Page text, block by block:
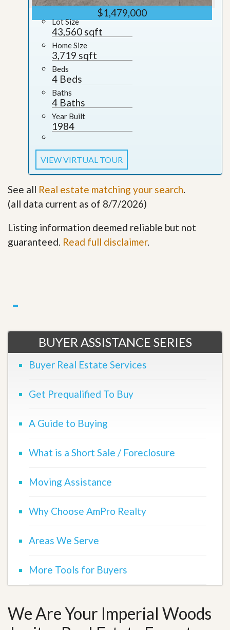
$1,479,000
Lot Size
43,560 sqft
Home Size
3,719 sqft
Beds
4 Beds
Baths
4 Baths
Year Built
1984
VIEW VIRTUAL TOUR
See all Real estate matching your search
(all data current as of 8/7/2026)
Listing information deemed reliable but not
guaranteed. Read full disclaimer.
BUYER ASSISTANCE SERIES
Buyer Real Estate Services
Get Prequalified To Buy
A Guide to Buying
What is a Short Sale / Foreclosure
Moving Assistance
Why Choose AmPro Realty
Areas We Serve
More Tools for Buyers
We Are Your Imperial Woods